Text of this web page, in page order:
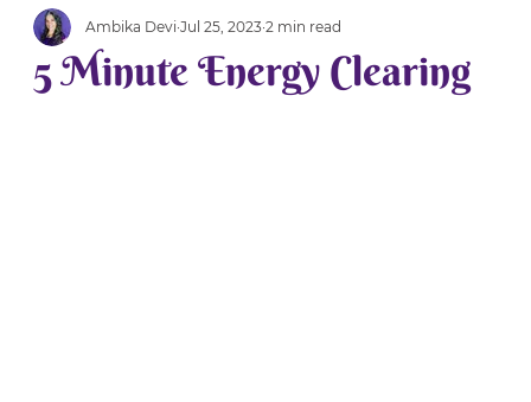
5 Minute Energy Clearing
Ambika Devi Jul 25, 2023 2 min read